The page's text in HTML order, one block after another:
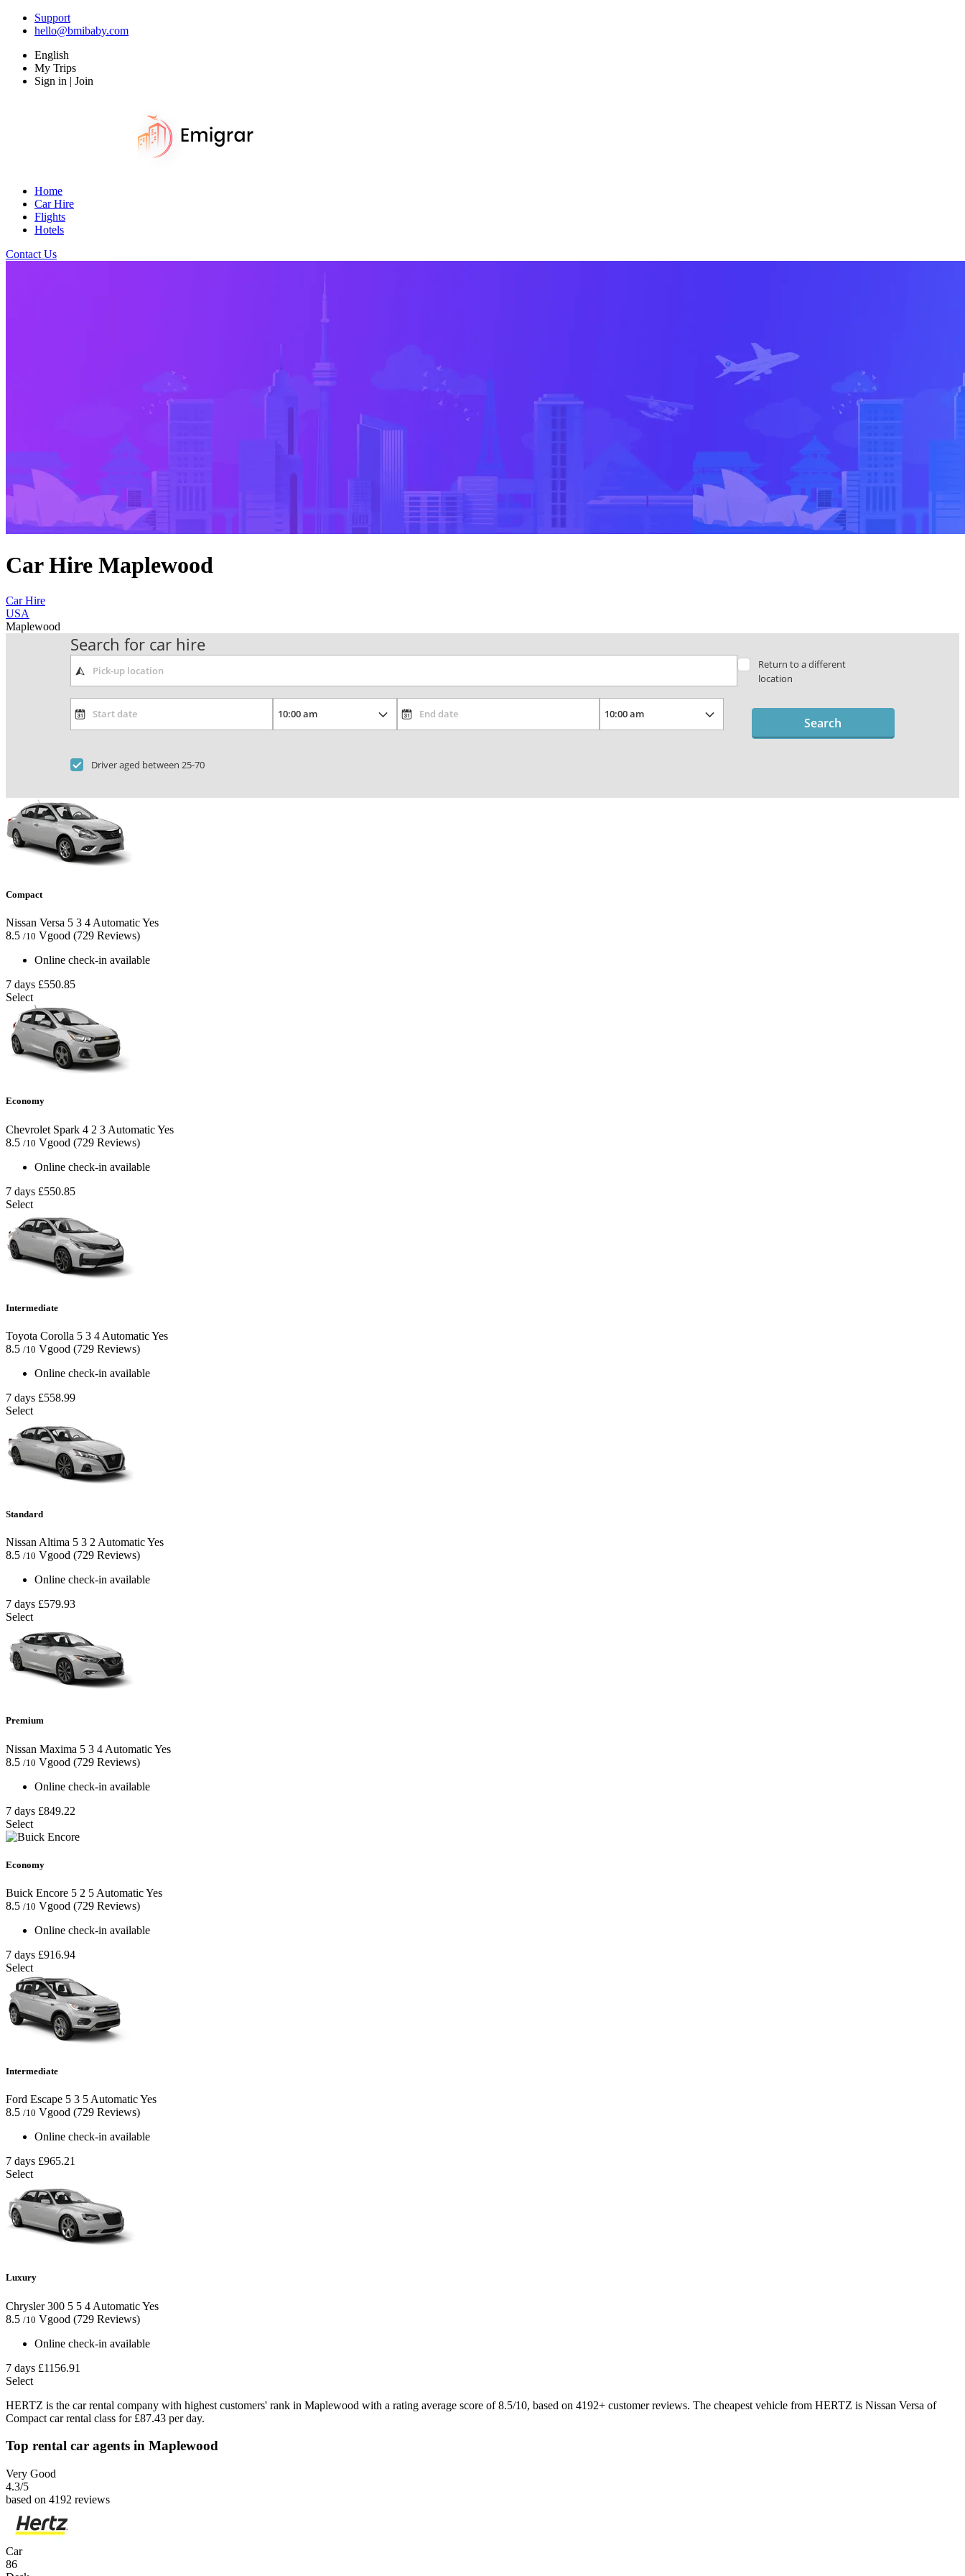
Support
hello@bmibaby.com
English
My Trips
Sign in | Join
Home
Car Hire
Flights
Hotels
Contact Us
Car Hire Maplewood
Car Hire
USA
Maplewood
Search for car hire
Return to a different
location
Driver aged between 25-70
Search
Compact
Nissan Versa 5 3 4 AutomaticYes
8.5 /10 Vgood (729 Reviews)
Online check-in available
7 days £550.85
Select
Economy
Chevrolet Spark 4 2 3 AutomaticYes
8.5 /10 Vgood (729 Reviews)
Online check-in available
7 days £550.85
Select
Intermediate
Toyota Corolla 5 3 4 AutomaticYes
8.5 /10 Vgood (729 Reviews)
Online check-in available
7 days £558.99
Select
Standard
Nissan Altima 5 3 2 AutomaticYes
8.5 /10 Vgood (729 Reviews)
Online check-in available
7 days £579.93
Select
Premium
Nissan Maxima 5 3 4 AutomaticYes
8.5 /10 Vgood (729 Reviews)
Online check-in available
7 days £849.22
Select
Economy
Buick Encore 5 2 5 AutomaticYes
8.5 /10 Vgood (729 Reviews)
Online check-in available
7 days £916.94
Select
Intermediate
Ford Escape 5 3 5 AutomaticYes
8.5 /10 Vgood (729 Reviews)
Online check-in available
7 days £965.21
Select
Luxury
Chrysler 300 5 5 4 AutomaticYes
8.5 /10 Vgood (729 Reviews)
Online check-in available
7 days £1156.91
Select
HERTZ is the car rental company with highest customers' rank in Maplewood with a rating average score of 8.5/10, based on 4192+ customer reviews. The cheapest vehicle from HERTZ is Nissan Versa of
Compact car rental class for £87.43 per day.
Top rental car agents in Maplewood
Very Good
4.3/5
based on 4192 reviews
Car
86